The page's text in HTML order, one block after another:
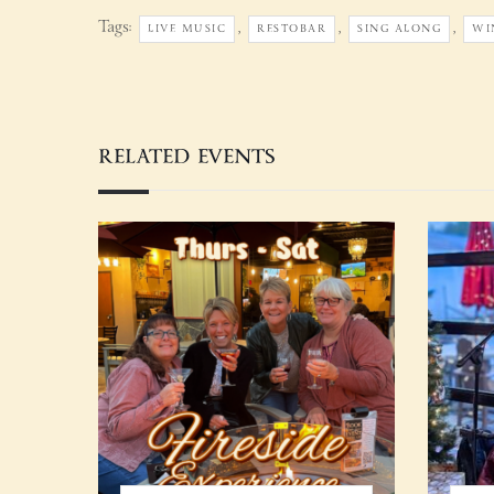
Tags: LIVE MUSIC , RESTOBAR , SING ALONG ,
RELATED EVENTS